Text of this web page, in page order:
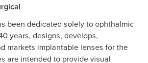
been dedicated solely to ophthalmic
years, designs, develops,
markets implantable lenses for the
are intended to provide visual